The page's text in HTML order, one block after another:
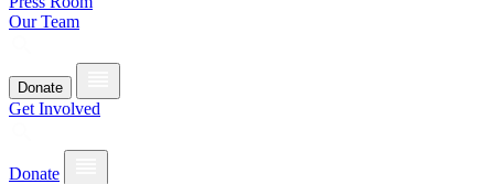
Our Team
Donate
Get Involved
Donate